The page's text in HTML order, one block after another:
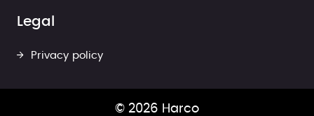
Legal
Privacy policy
© 2026 Harco